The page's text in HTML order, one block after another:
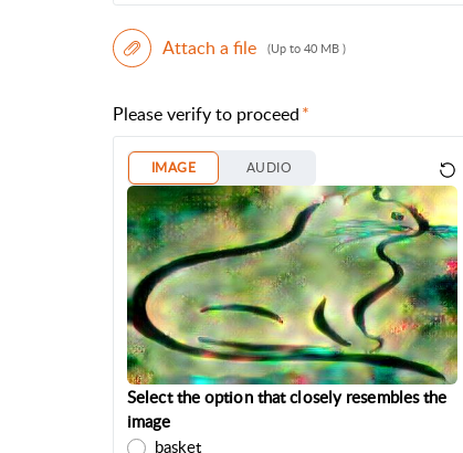
Attach a file (Up to 40 MB )
Please verify to proceed
IMAGE AUDIO
Select the option that closely resembles the
image
basket